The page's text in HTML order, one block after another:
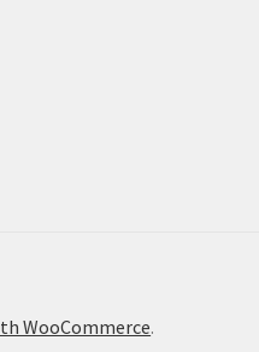
WooCommerce.